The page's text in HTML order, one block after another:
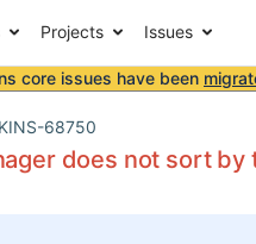
Projects Issues
core issues have been
68750
does not sort